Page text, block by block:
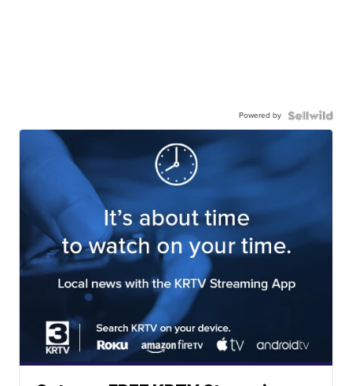
Powered by